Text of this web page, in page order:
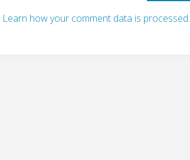
Learn how your comment data is processed.